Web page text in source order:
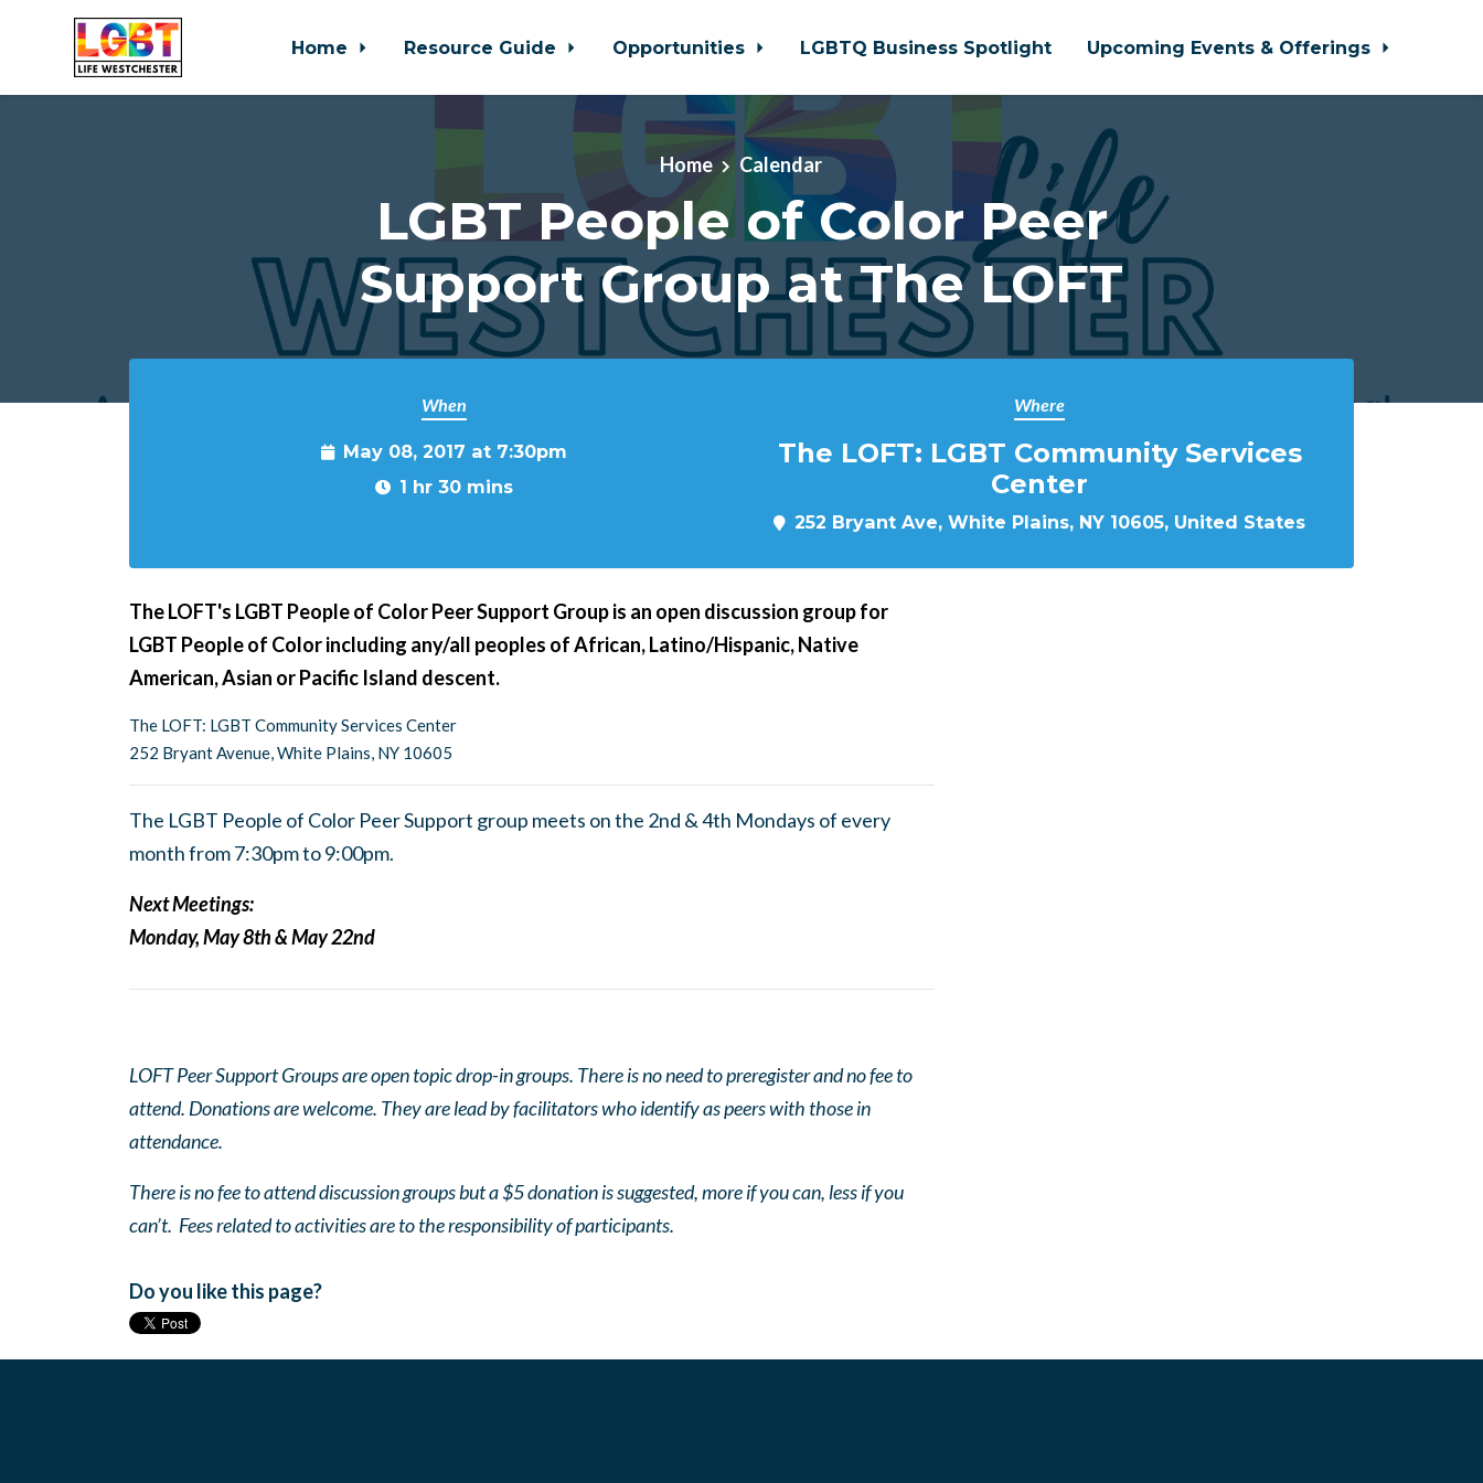
Home Resource Guide Opportunities LGBTQ Business Spotlight Upcoming Events & Offerings
Home Calendar
LGBT People of Color Peer
Support Group at The LOFT
When
May 08, 2017 at 7:30pm
1 hr 30 mins
Where
The LOFT: LGBT Community Services
Center
252 Bryant Ave, White Plains, NY 10605, United States
The LOFT's LGBT People of Color Peer Support Group is an open discussion group for
LGBT People of Color including any/all peoples of African, Latino/Hispanic, Native
American, Asian or Pacific Island descent.
The LOFT: LGBT Community Services Center
252 Bryant Avenue, White Plains, NY 10605
The LGBT People of Color Peer Support group meets on the 2nd & 4th Mondays of every
month from 7:30pm to 9:00pm.
Next Meetings:
Monday, May 8th & May 22nd
LOFT Peer Support Groups are open topic drop-in groups. There is no need to preregister and no fee to
attend. Donations are welcome. They are lead by facilitators who identify as peers with those in
attendance.
There is no fee to attend discussion groups but a $5 donation is suggested, more if you can, less if you
can’t. Fees related to activities are to the responsibility of participants.
Do you like this page?